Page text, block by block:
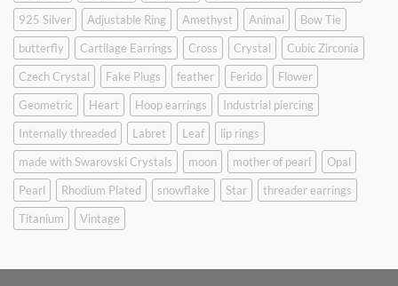
925 Silver
Adjustable Ring Amethyst Animal
Bow Tie
butterfly
Cartilage Earrings Cross Crystal
Cubic Zirconia
Czech Crystal
Fake Plugs feather Ferido
Flower
Geometric
Heart Hoop earrings
Industrial piercing
Internally threaded
Labret Leaf
lip rings
made with Swarovski Crystals
moon mother of pearl
Opal
Pearl
Rhodium Plated snowflake Star
threader earrings
Titanium
Vintage